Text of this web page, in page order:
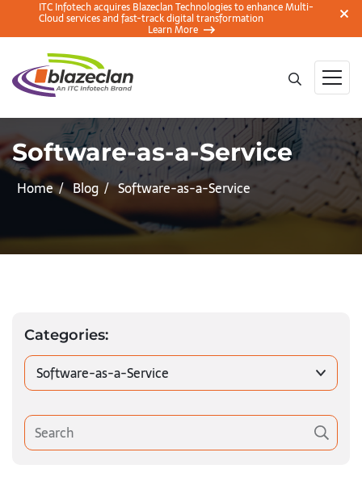
ITC Infotech acquires Blazeclan Technologies to enhance Multi-
Cloud services and fast-track digital transformation
Learn More
Software-as-a-Service
Home Blog Software-as-a-Service
Categories:
Software-as-a-Service